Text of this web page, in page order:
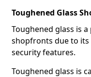
Toughened Glass
Toughened glass is
shopfronts due to
security features.
Toughened glass is